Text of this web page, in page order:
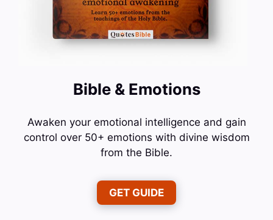
Bible & Emotions
Awaken your emotional intelligence and gain
control over 50+ emotions with divine wisdom
from the Bible.
GET GUIDE